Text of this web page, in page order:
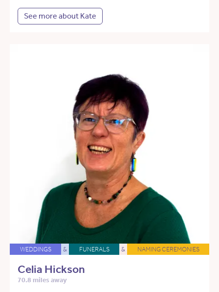
See more about Kate
WEDDINGS & FUNERALS & NAMING CEREMONIES
Celia Hickson
70.8 miles away